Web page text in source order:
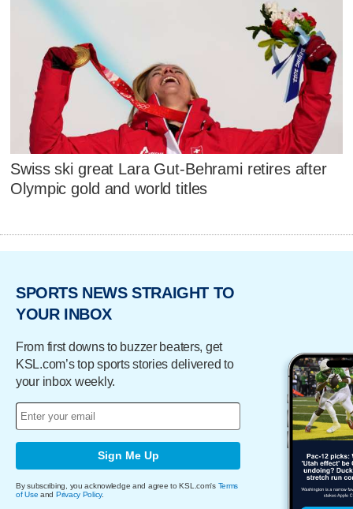
Swiss ski great Lara Gut-Behrami retires after
Olympic gold and world titles
SPORTS NEWS STRAIGHT TO
YOUR INBOX
From first downs to buzzer beaters, get
KSL.com’s top sports stories delivered to
your inbox weekly.
Sign Me Up
By subscribing, you acknowledge and agree to KSL.com's Terms
of Use and Privacy Policy.